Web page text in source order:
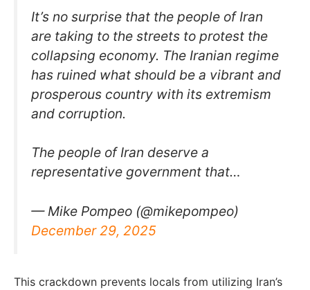
It’s no surprise that the people of Iran
are taking to the streets to protest the
collapsing economy. The Iranian regime
has ruined what should be a vibrant and
prosperous country with its extremism
and corruption.
The people of Iran deserve a
representative government that…
— Mike Pompeo (@mikepompeo)
December 29, 2025
This crackdown prevents locals from utilizing Iran’s